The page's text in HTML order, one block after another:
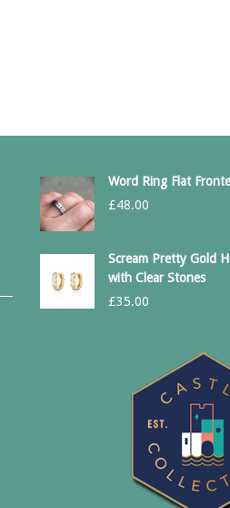
Word Ring Flat
£48.00
Scream Pretty Gold
with Clear Stones
£35.00